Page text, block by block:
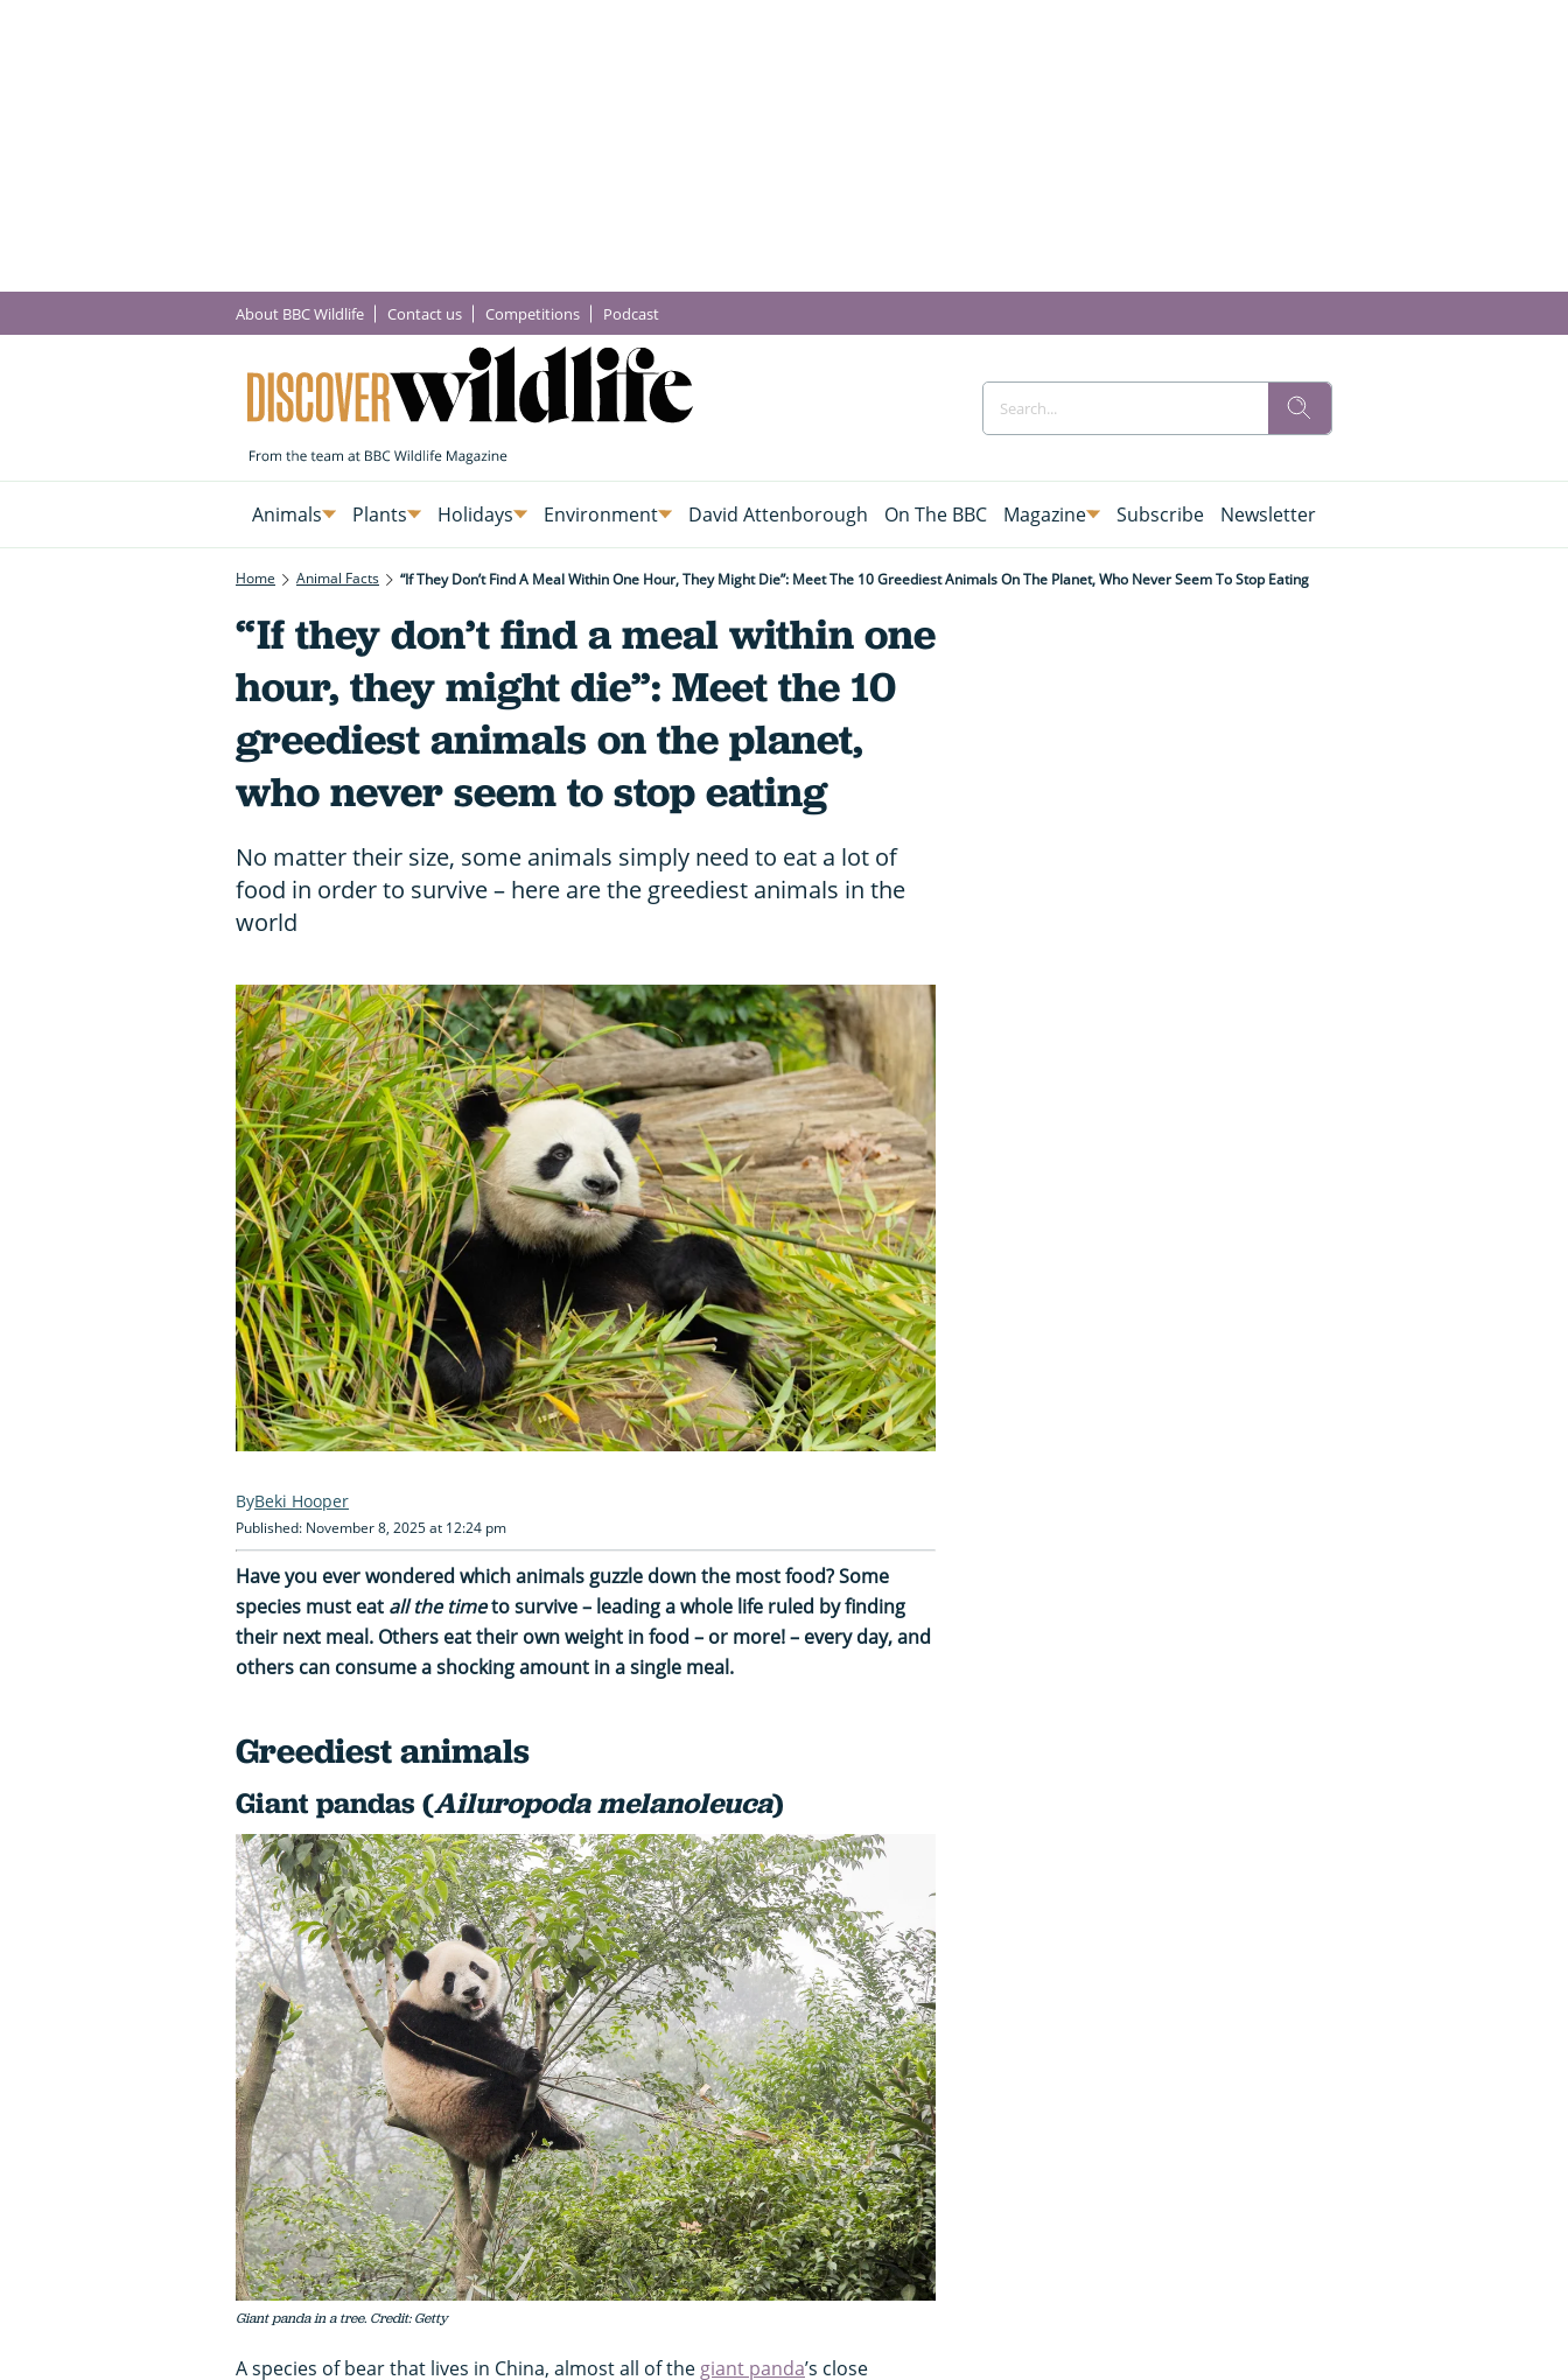
About BBC Wildlife Contact us Competitions Podcast
Animals Plants Holidays Environment David Attenborough On The BBC Magazine Subscribe Newsletter
Home Animal Facts “If They Don’t Find A Meal Within One Hour, They Might Die”: Meet The 10 Greediest Animals On The Planet, Who Never Seem To Stop Eating
“If they don’t find a meal within one
hour, they might die”: Meet the 10
greediest animals on the planet,
who never seem to stop eating
No matter their size, some animals simply need to eat a lot of
food in order to survive – here are the greediest animals in the
world
Beki Hooper
Published: November 8, 2025 at 12:24 pm
Have you ever wondered which animals guzzle down the most food? Some
species must eat all the timeto survive – leading a whole life ruled by finding
their next meal. Others eat their own weight in food – or more! – every day, and
others can consume a shocking amount in a single meal.
Greediest animals
Giant pandas (Ailuropoda melanoleuca)
Giant panda in a tree. Credit: Getty
A species of bear that lives in China, almost all of the giant panda’s close